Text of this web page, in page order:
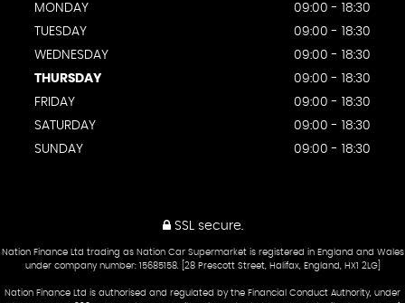
MONDAY
09:00 - 18:30
TUESDAY
09:00 - 18:30
WEDNESDAY
09:00 - 18:30
THURSDAY
09:00 - 18:30
FRIDAY
09:00 - 18:30
SATURDAY
09:00 - 18:30
SUNDAY
09:00 - 18:30
SSL secure.
Nation Finance Ltd trading as Nation Car Supermarket is registered in England and Wales
under company number: 15685158. [28 Prescott Street, Halifax, England, HX1 2LG]
Nation Finance Ltd is authorised and regulated by the Financial Conduct Authority, under